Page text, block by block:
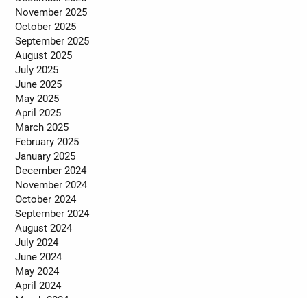
November 2025
October 2025
September 2025
August 2025
July 2025
June 2025
May 2025
April 2025
March 2025
February 2025
January 2025
December 2024
November 2024
October 2024
September 2024
August 2024
July 2024
June 2024
May 2024
April 2024